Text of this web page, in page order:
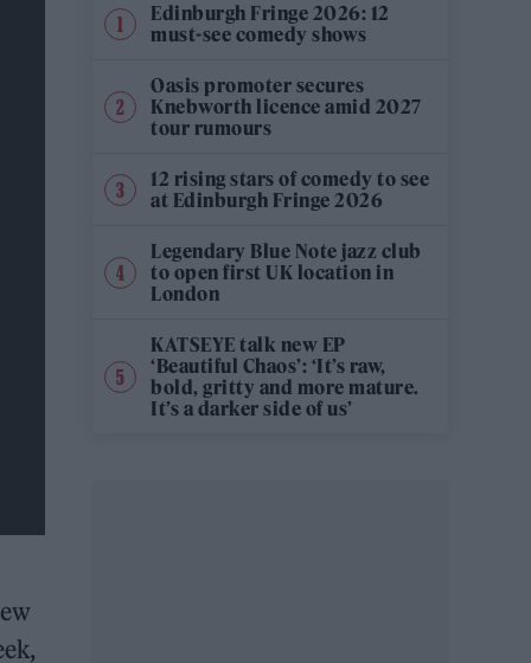
Edinburgh Fringe 2026: 12
must-see comedy shows
Oasis promoter secures
Knebworth licence amid 2027
tour rumours
12 rising stars of comedy to see
at Edinburgh Fringe 2026
Legendary Blue Note jazz club
to open first UK location in
London
KATSEYE talk new EP
‘Beautiful Chaos’: ‘It’s raw,
bold, gritty and more mature.
It’s a darker side of us’